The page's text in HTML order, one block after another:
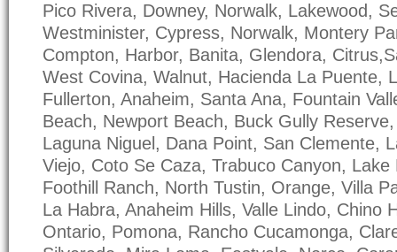
Pico Rivera, Downey, Norwalk, Lakewood,
Westminister, Cypress, Norwalk, Montery
Compton, Harbor, Banita, Glendora,
West Covina, Walnut, Hacienda La Puente,
Fullerton, Anaheim, Santa Ana, Fountain
Beach, Newport Beach, Buck Gully
Laguna Niguel, Dana Point, San Clemente,
Viejo, Coto Se Caza, Trabuco Canyon,
Foothill Ranch, North Tustin, Orange, Villa
La Habra, Anaheim Hills, Valle Lindo, Chino
Ontario, Pomona, Rancho Cucamonga,